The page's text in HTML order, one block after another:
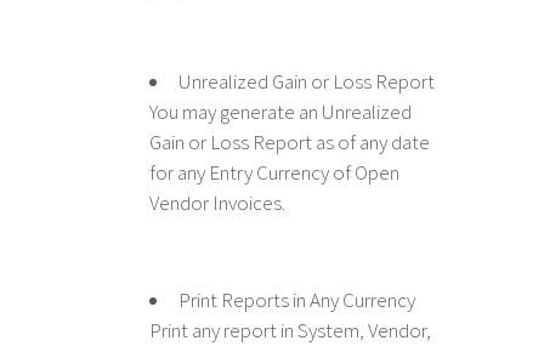
Unrealized Gain or Loss Report
You may generate an Unrealized
Gain or Loss Report as of any date
for any Entry Currency of Open
Vendor Invoices.
Print Reports in Any Currency
Print any report in System, Vendor,